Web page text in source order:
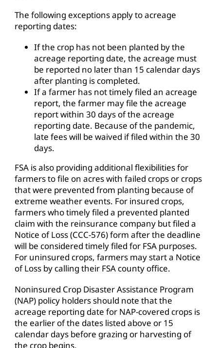
The following exceptions apply to acreage
reporting dates:
If the crop has not been planted by the
acreage reporting date, the acreage must
be reported no later than 15 calendar days
after planting is completed.
If a farmer has not timely filed an acreage
report, the farmer may file the acreage
report within 30 days of the acreage
reporting date. Because of the pandemic,
late fees will be waived if filed within the 30
days.
FSA is also providing additional flexibilities for
farmers to file on acres with failed crops or crops
that were prevented from planting because of
extreme weather events. For insured crops,
farmers who timely filed a prevented planted
claim with the reinsurance company but filed a
Notice of Loss (CCC-576) form after the deadline
will be considered timely filed for FSA purposes.
For uninsured crops, farmers may start a Notice
of Loss by calling their FSA county office.
Noninsured Crop Disaster Assistance Program
(NAP) policy holders should note that the
acreage reporting date for NAP-covered crops is
the earlier of the dates listed above or 15
calendar days before grazing or harvesting of
the crop begins.